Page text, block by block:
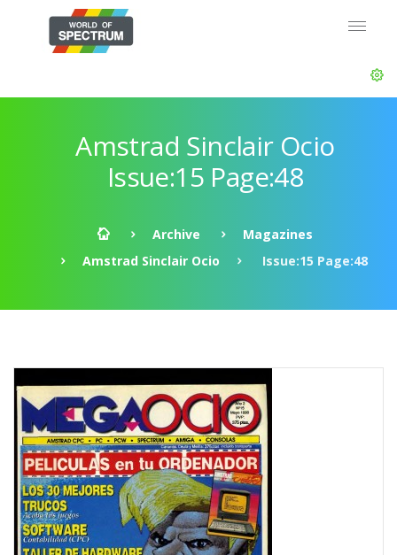
Amstrad Sinclair Ocio
Issue:15 Page:48
Archive
Magazines
Amstrad Sinclair Ocio
Issue:15 Page:48